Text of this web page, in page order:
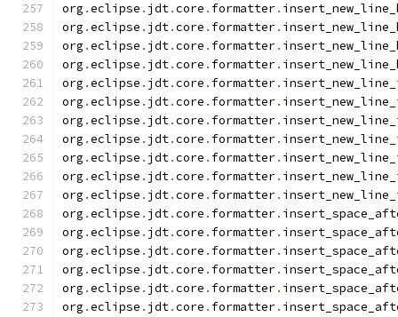
org .eclipse . jdt.core . formatter.
org .eclipse . jdt.core . formatter.
org .eclipse . jdt.core . formatter.
org .eclipse . jdt.core . formatter.
org .eclipse . jdt.core . formatter.
org .eclipse . jdt.core . formatter.
org .eclipse . jdt.core . formatter.
org .eclipse . jdt.core . formatter.
org .eclipse . jdt.core . formatter.
org .eclipse . jdt.core . formatter.
org .eclipse . jdt.core . formatter.
org .eclipse . jdt.core . formatter.
org .eclipse . jdt.core . formatter.
org .eclipse . jdt.core . formatter.
org .eclipse . jdt.core . formatter.
org .eclipse . jdt.core . formatter.
org .eclipse . jdt.core . formatter.